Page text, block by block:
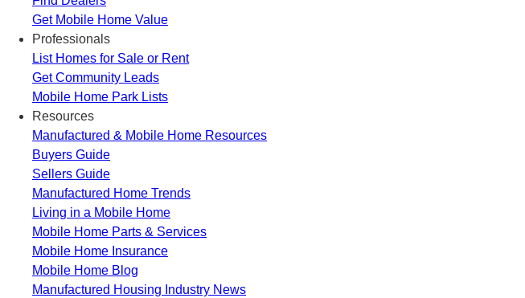
Get Mobile Home Value
Professionals
List Homes for Sale or Rent
Get Community Leads
Mobile Home Park Lists
Resources
Manufactured & Mobile Home Resources
Buyers Guide
Sellers Guide
Manufactured Home Trends
Living in a Mobile Home
Mobile Home Parts & Services
Mobile Home Insurance
Mobile Home Blog
Manufactured Housing Industry News